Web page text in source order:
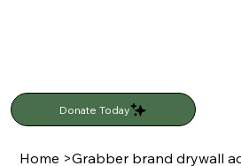
Donate Today
Home >Grabber brand drywall